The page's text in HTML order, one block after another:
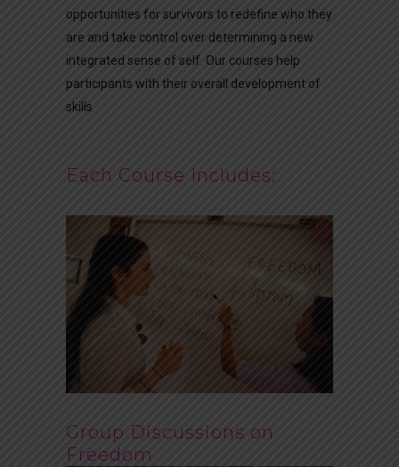
opportunities for survivors to redefine who they
are and take control over determining a new
integrated sense of self. Our courses help
participants with their overall development of
skills.
Each Course Includes:
Group Discussions on
Freedom